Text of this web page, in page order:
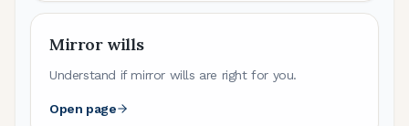
Mirror wills
Understand if mirror wills are right for you.
Open page